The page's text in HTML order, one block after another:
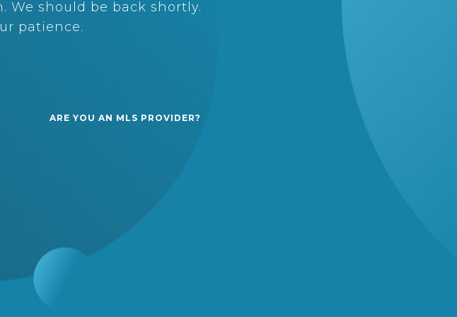
We should be back shortly.
patience.
ARE YOU AN MLS PROVIDER?